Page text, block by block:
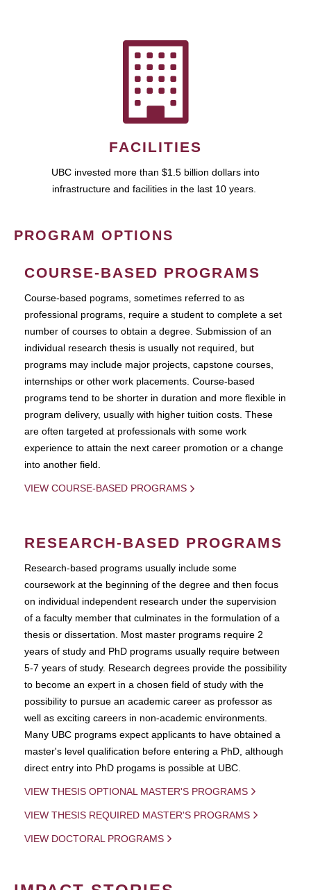
FACILITIES
UBC invested more than $1.5 billion dollars into
infrastructure and facilities in the last 10 years.
PROGRAM OPTIONS
COURSE-BASED PROGRAMS
Course-based pograms, sometimes referred to as
professional programs, require a student to complete a set
number of courses to obtain a degree. Submission of an
individual research thesis is usually not required, but
programs may include major projects, capstone courses,
internships or other work placements. Course-based
programs tend to be shorter in duration and more flexible in
program delivery, usually with higher tuition costs. These
are often targeted at professionals with some work
experience to attain the next career promotion or a change
into another field.
VIEW COURSE-BASED PROGRAMS
RESEARCH-BASED PROGRAMS
Research-based programs usually include some
coursework at the beginning of the degree and then focus
on individual independent research under the supervision
of a faculty member that culminates in the formulation of a
thesis or dissertation. Most master programs require 2
years of study and PhD programs usually require between
5-7 years of study. Research degrees provide the possibility
to become an expert in a chosen field of study with the
possibility to pursue an academic career as professor as
well as exciting careers in non-academic environments.
Many UBC programs expect applicants to have obtained a
master's level qualification before entering a PhD, although
direct entry into PhD progams is possible at UBC.
VIEW THESIS OPTIONAL MASTER'S PROGRAMS
VIEW THESIS REQUIRED MASTER'S PROGRAMS
VIEW DOCTORAL PROGRAMS